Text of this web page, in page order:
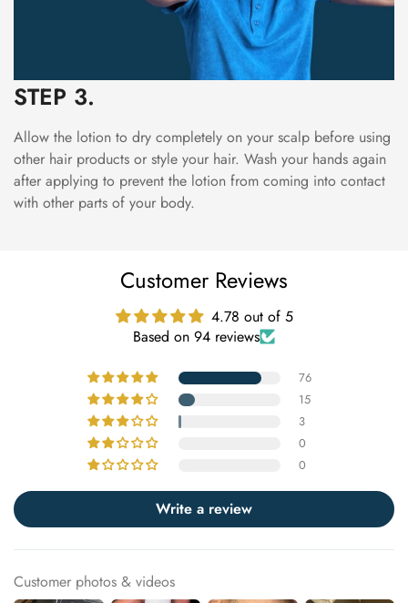
STEP 3.
Allow the lotion to dry completely on your scalp before using
other hair products or style your hair. Wash your hands again
after applying to prevent the lotion from coming into contact
with other parts of your body.
Customer Reviews
4.78 out of 5
Based on 94 reviews
76
15
3
0
0
Write a review
Customer photos & videos